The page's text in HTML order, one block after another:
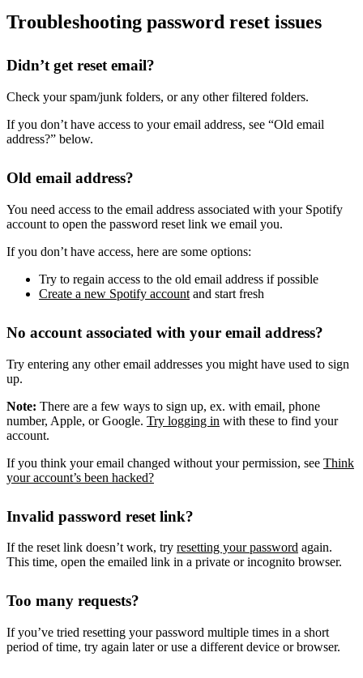
Troubleshooting password reset issues
Didn’t get reset email?
Check your spam/junk folders, or any other filtered folders.
If you don’t have access to your email address, see “Old email
address?” below.
Old email address?
You need access to the email address associated with your Spotify
account to open the password reset link we email you.
If you don’t have access, here are some options:
Try to regain access to the old email address if possible
Create a new Spotify account and start fresh
No account associated with your email address?
Try entering any other email addresses you might have used to sign
up.
Note: There are a few ways to sign up, ex. with email, phone
number, Apple, or Google. Try logging in with these to find your
account.
If you think your email changed without your permission, see Think
your account’s been hacked?
Invalid password reset link?
If the reset link doesn’t work, try resetting your password again.
This time, open the emailed link in a private or incognito browser.
Too many requests?
If you’ve tried resetting your password multiple times in a short
period of time, try again later or use a different device or browser.